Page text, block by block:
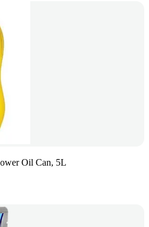
Oil Can, 5L